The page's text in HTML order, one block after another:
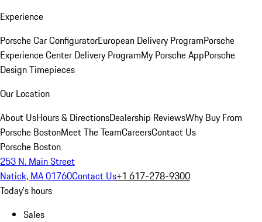
Experience
Porsche Car ConfiguratorEuropean Delivery ProgramPorsche
Experience Center Delivery ProgramMy Porsche AppPorsche
Design Timepieces
Our Location
About UsHours & DirectionsDealership ReviewsWhy Buy From
Porsche BostonMeet The TeamCareersContact Us
Porsche Boston
253 N. Main Street
Natick, MA 01760Contact Us+1 617-278-9300
Today's hours
Sales